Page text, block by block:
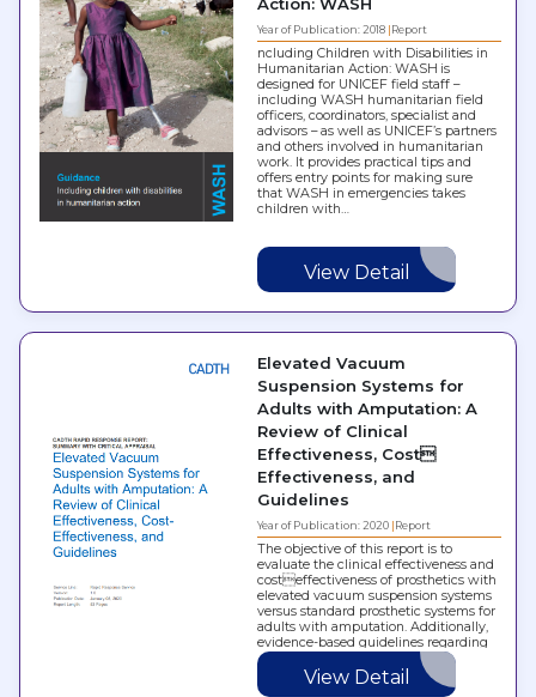
Action: WASH
Year of Publication: 2018 Report
ncluding Children with Disabilities in
Humanitarian Action: WASH is
designed for UNICEF field staff –
including WASH humanitarian field
officers, coordinators, specialist and
advisors – as well as UNICEF’s partners
and others involved in humanitarian
work. It provides practical tips and
offers entry points for making sure
that WASH in emergencies takes
children with…
View Detail
Elevated Vacuum
Suspension Systems for
Adults with Amputation: A
Review of Clinical
Effectiveness, Cost
Effectiveness, and
Guidelines
Year of Publication: 2020 Report
The objective of this report is to
evaluate the clinical effectiveness and
costeffectiveness of prosthetics with
elevated vacuum suspension systems
versus standard prosthetic systems for
adults with amputation. Additionally,
evidence-based guidelines regarding
the use of elevated vacuum
suspension systems were reviewed.
View Detail